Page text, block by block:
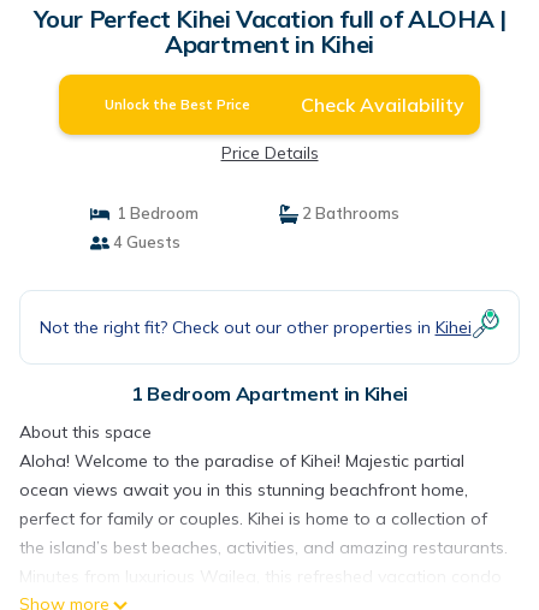
Your Perfect Kihei Vacation full of ALOHA |
Apartment in Kihei
Unlock the Best Price Check Availability
Price Details
1 Bedroom
2 Bathrooms
4 Guests
Not the right fit? Check out our other properties in Kihei
1 Bedroom Apartment in Kihei
About this space
Aloha! Welcome to the paradise of Kihei! Majestic partial
ocean views await you in this stunning beachfront home,
perfect for family or couples. Kihei is home to a collection of
the island’s best beaches, activities, and amazing restaurants.
Minutes from luxurious Wailea, this refreshed vacation condo
is full of modern amenities to delight you including 1 bedroom,
Show more